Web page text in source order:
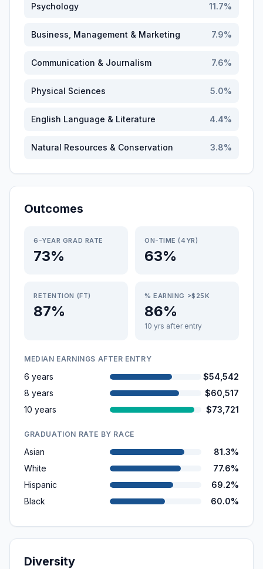
Psychology 11.7%
Business, Management & Marketing 7.9%
Communication & Journalism 7.6%
Physical Sciences 5.0%
English Language & Literature 4.4%
Natural Resources & Conservation 3.8%
Outcomes
6-YEAR GRAD RATE
73%
ON-TIME (4YR)
63%
RETENTION (FT)
87%
% EARNING >$25K
86%
10 yrs after entry
MEDIAN EARNINGS AFTER ENTRY
6 years
$54,542
8 years
$60,517
10 years
$73,721
GRADUATION RATE BY RACE
Asian
81.3%
White
77.6%
Hispanic
69.2%
Black
60.0%
Diversity